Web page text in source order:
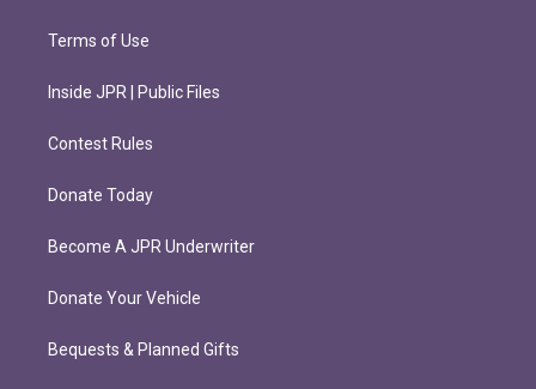
Terms of Use
Inside JPR | Public Files
Contest Rules
Donate Today
Become A JPR Underwriter
Donate Your Vehicle
Bequests & Planned Gifts